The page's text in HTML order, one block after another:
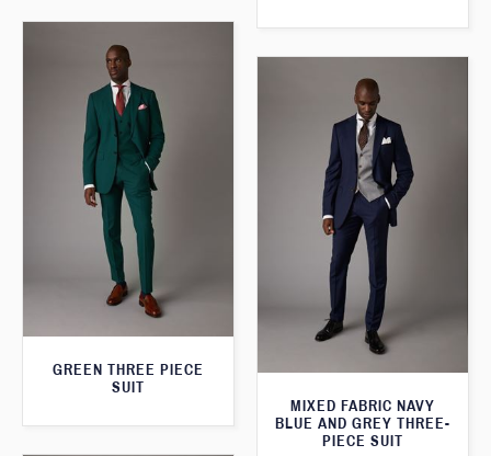
GREEN THREE PIECE
SUIT
MIXED FABRIC NAVY
BLUE AND GREY THREE-
PIECE SUIT